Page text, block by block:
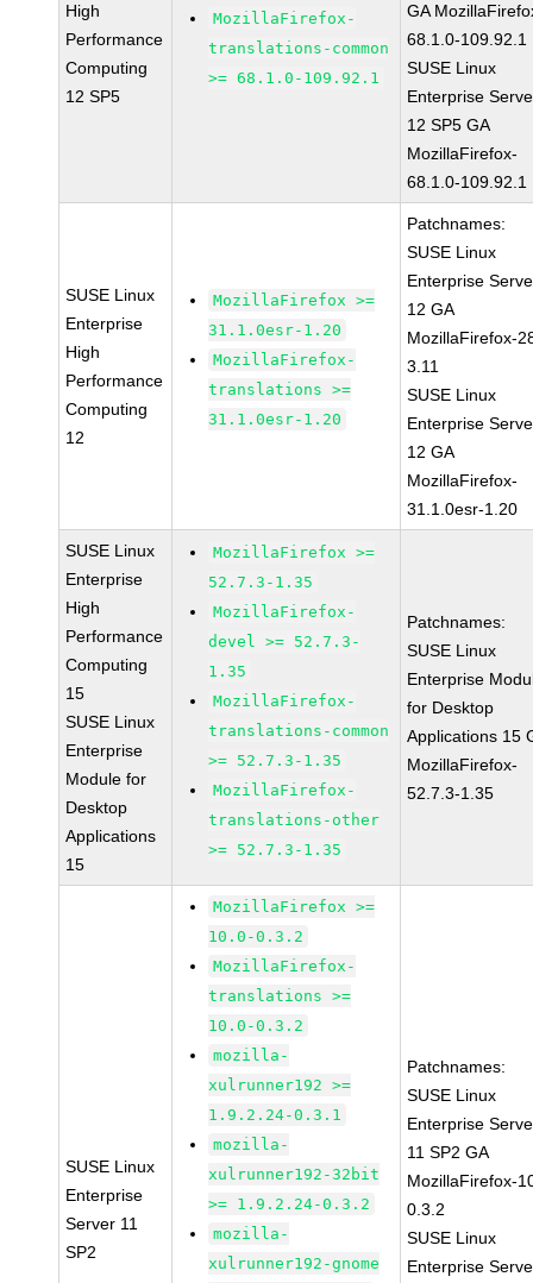
High
Performance
Computing
12 SP5
MozillaFirefox-
translations-common
>= 68.1.0-109.92.1
GA
68.1.0-109.92.1
SUSE Linux
Enterprise
12 SP5 GA
MozillaFirefox-
68.1.0-109.92.1
SUSE Linux
Enterprise
High
Performance
Computing
12
MozillaFirefox >=
31.1.0esr-1.20
MozillaFirefox-
translations >=
31.1.0esr-1.20
Patchnames:
SUSE Linux
Enterprise
12 GA
MozillaFirefox-
3.11
SUSE Linux
Enterprise
12 GA
MozillaFirefox-
31.1.0esr-1.20
SUSE Linux
Enterprise
High
Performance
Computing
15
SUSE Linux
Enterprise
Module for
Desktop
Applications
15
MozillaFirefox >=
52.7.3-1.35
MozillaFirefox-
devel >= 52.7.3-
1.35
MozillaFirefox-
translations-common
>= 52.7.3-1.35
MozillaFirefox-
translations-other
>= 52.7.3-1.35
Patchnames:
SUSE Linux
Enterprise
for Desktop
Applications 15
MozillaFirefox-
52.7.3-1.35
SUSE Linux
Enterprise
Server 11
SP2
MozillaFirefox >=
10.0-0.3.2
MozillaFirefox-
translations >=
10.0-0.3.2
mozilla-
xulrunner192 >=
1.9.2.24-0.3.1
mozilla-
xulrunner192-32bit
>= 1.9.2.24-0.3.2
mozilla-
xulrunner192-gnome
Patchnames:
SUSE Linux
Enterprise
11 SP2 GA
MozillaFirefox-
0.3.2
SUSE Linux
Enterprise